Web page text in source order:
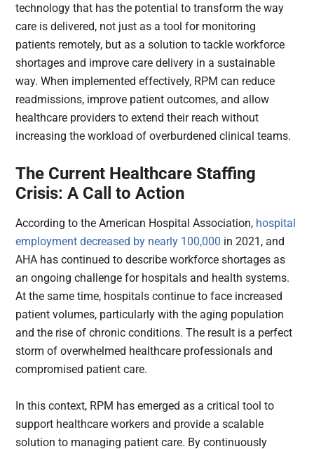
technology that has the potential to transform the way
care is delivered, not just as a tool for monitoring
patients remotely, but as a solution to tackle workforce
shortages and improve care delivery in a sustainable
way. When implemented effectively, RPM can reduce
readmissions, improve patient outcomes, and allow
healthcare providers to extend their reach without
increasing the workload of overburdened clinical teams.
The Current Healthcare Staffing
Crisis: A Call to Action
According to the American Hospital Association, hospital
employment decreased by nearly 100,000 in 2021, and
AHA has continued to describe workforce shortages as
an ongoing challenge for hospitals and health systems.
At the same time, hospitals continue to face increased
patient volumes, particularly with the aging population
and the rise of chronic conditions. The result is a perfect
storm of overwhelmed healthcare professionals and
compromised patient care.
In this context, RPM has emerged as a critical tool to
support healthcare workers and provide a scalable
solution to managing patient care. By continuously